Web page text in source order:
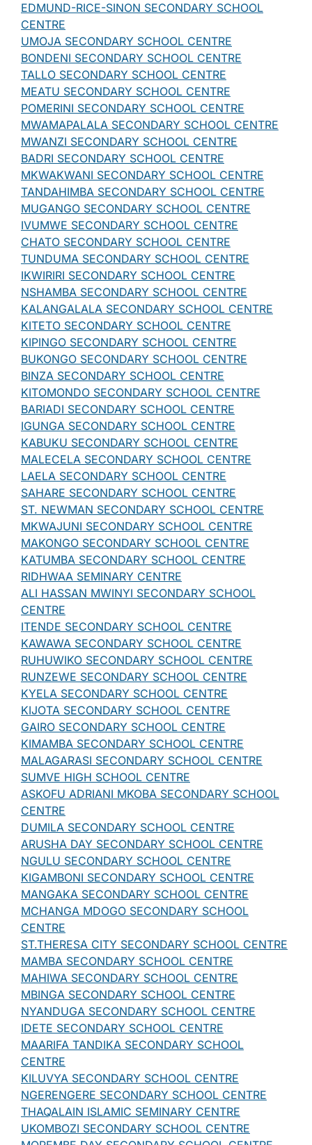
EDMUND-RICE-SINON SECONDARY SCHOOL
CENTRE
UMOJA SECONDARY SCHOOL CENTRE
BONDENI SECONDARY SCHOOL CENTRE
TALLO SECONDARY SCHOOL CENTRE
MEATU SECONDARY SCHOOL CENTRE
POMERINI SECONDARY SCHOOL CENTRE
MWAMAPALALA SECONDARY SCHOOL CENTRE
MWANZI SECONDARY SCHOOL CENTRE
BADRI SECONDARY SCHOOL CENTRE
MKWAKWANI SECONDARY SCHOOL CENTRE
TANDAHIMBA SECONDARY SCHOOL CENTRE
MUGANGO SECONDARY SCHOOL CENTRE
IVUMWE SECONDARY SCHOOL CENTRE
CHATO SECONDARY SCHOOL CENTRE
TUNDUMA SECONDARY SCHOOL CENTRE
IKWIRIRI SECONDARY SCHOOL CENTRE
NSHAMBA SECONDARY SCHOOL CENTRE
KALANGALALA SECONDARY SCHOOL CENTRE
KITETO SECONDARY SCHOOL CENTRE
KIPINGO SECONDARY SCHOOL CENTRE
BUKONGO SECONDARY SCHOOL CENTRE
BINZA SECONDARY SCHOOL CENTRE
KITOMONDO SECONDARY SCHOOL CENTRE
BARIADI SECONDARY SCHOOL CENTRE
IGUNGA SECONDARY SCHOOL CENTRE
KABUKU SECONDARY SCHOOL CENTRE
MALECELA SECONDARY SCHOOL CENTRE
LAELA SECONDARY SCHOOL CENTRE
SAHARE SECONDARY SCHOOL CENTRE
ST. NEWMAN SECONDARY SCHOOL CENTRE
MKWAJUNI SECONDARY SCHOOL CENTRE
MAKONGO SECONDARY SCHOOL CENTRE
KATUMBA SECONDARY SCHOOL CENTRE
RIDHWAA SEMINARY CENTRE
ALI HASSAN MWINYI SECONDARY SCHOOL
CENTRE
ITENDE SECONDARY SCHOOL CENTRE
KAWAWA SECONDARY SCHOOL CENTRE
RUHUWIKO SECONDARY SCHOOL CENTRE
RUNZEWE SECONDARY SCHOOL CENTRE
KYELA SECONDARY SCHOOL CENTRE
KIJOTA SECONDARY SCHOOL CENTRE
GAIRO SECONDARY SCHOOL CENTRE
KIMAMBA SECONDARY SCHOOL CENTRE
MALAGARASI SECONDARY SCHOOL CENTRE
SUMVE HIGH SCHOOL CENTRE
ASKOFU ADRIANI MKOBA SECONDARY SCHOOL
CENTRE
DUMILA SECONDARY SCHOOL CENTRE
ARUSHA DAY SECONDARY SCHOOL CENTRE
NGULU SECONDARY SCHOOL CENTRE
KIGAMBONI SECONDARY SCHOOL CENTRE
MANGAKA SECONDARY SCHOOL CENTRE
MCHANGA MDOGO SECONDARY SCHOOL
CENTRE
ST.THERESA CITY SECONDARY SCHOOL CENTRE
MAMBA SECONDARY SCHOOL CENTRE
MAHIWA SECONDARY SCHOOL CENTRE
MBINGA SECONDARY SCHOOL CENTRE
NYANDUGA SECONDARY SCHOOL CENTRE
IDETE SECONDARY SCHOOL CENTRE
MAARIFA TANDIKA SECONDARY SCHOOL
CENTRE
KILUVYA SECONDARY SCHOOL CENTRE
NGERENGERE SECONDARY SCHOOL CENTRE
THAQALAIN ISLAMIC SEMINARY CENTRE
UKOMBOZI SECONDARY SCHOOL CENTRE